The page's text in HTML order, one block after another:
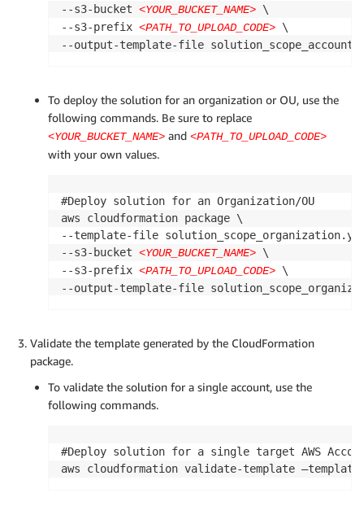
--s3-bucket <YOUR_BUCKET_NAME> \
--s3-prefix <PATH_TO_UPLOAD_CODE> \
--output-template-file
To deploy the solution for an organization or OU, use the
following commands. Be sure to replace
<YOUR_BUCKET_NAME> and <PATH_TO_UPLOAD_CODE>
with your own values.
#Deploy solution for an Organization/OU
aws cloudformation package \
--template-file
--s3-bucket <YOUR_BUCKET_NAME> \
--s3-prefix <PATH_TO_UPLOAD_CODE> \
--output-template-file
Validate the template generated by the CloudFormation
package.
To validate the solution for a single account, use the
following commands.
#Deploy solution for a single target AWS
aws cloudformation validate-template